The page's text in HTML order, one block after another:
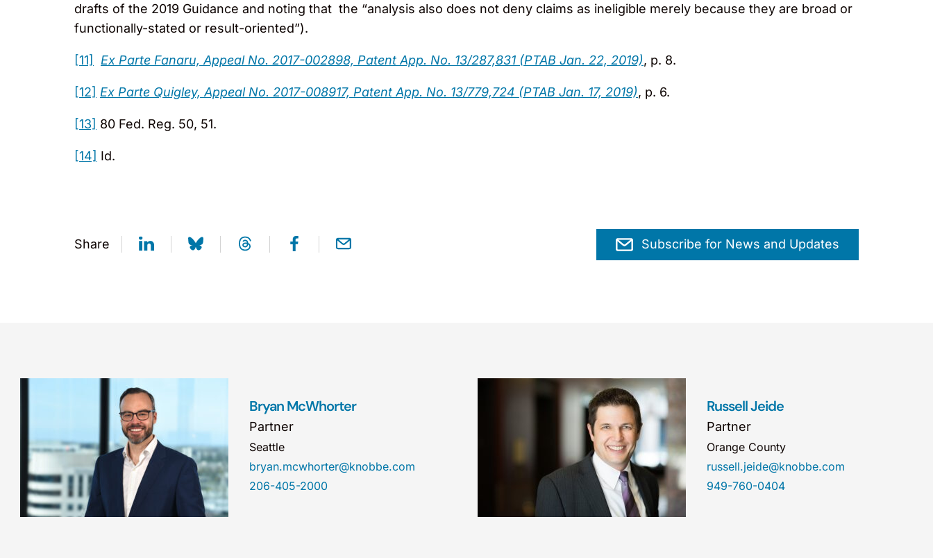
drafts of the 2019 Guidance and noting that the “analysis also does not deny claims as ineligible merely because they are broad or
functionally-stated or result-oriented”).
[11] Ex Parte Fanaru, Appeal No. 2017-002898, Patent App. No. 13/287,831 (PTAB Jan. 22, 2019), p. 8.
[12] Ex Parte Quigley, Appeal No. 2017-008917, Patent App. No. 13/779,724 (PTAB Jan. 17, 2019), p. 6.
[13] 80 Fed. Reg. 50, 51.
[14] Id.
Share Subscribe for News and Updates
Bryan McWhorter
Partner
Seattle
bryan.mcwhorter@knobbe.com
206-405-2000
Russell Jeide
Partner
Orange County
russell.jeide@knobbe.com
949-760-0404